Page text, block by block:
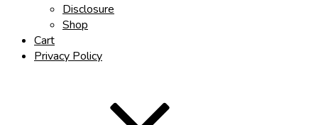
Disclosure
Shop
Cart
Privacy Policy